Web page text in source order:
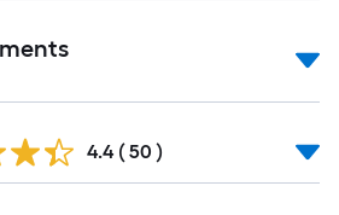
4.4 ( 50 )